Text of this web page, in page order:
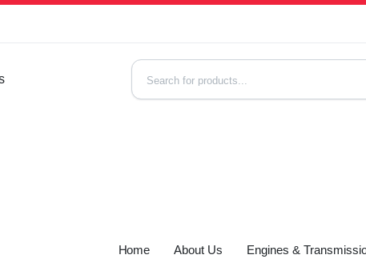
Home About Us Engines &